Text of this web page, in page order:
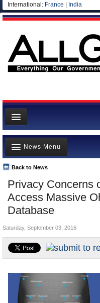
International: France India
News
Meet your Government
Departments/Agencies
Nations
Blog
Privacy Concerns
Access Massive
Database
Back to News
News Menu
Top Stories
Unusual News
Where is the Money Going?
Appointments and Resignations
Saturday, September 03, 2016